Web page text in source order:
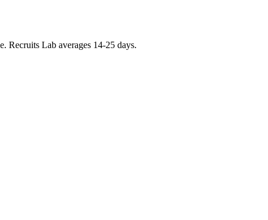
Recruits Lab averages 14-25 days.